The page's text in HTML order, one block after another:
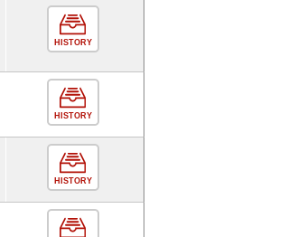
HISTORY
HISTORY
HISTORY